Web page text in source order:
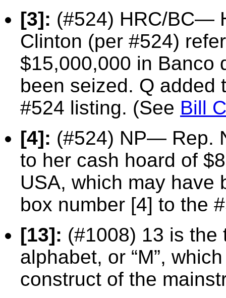
[3]: (#524) HRC/BC—
Clinton (per #524)
$15,000,000 in Banco
been seized. Q added
#524 listing. (See Bill
[4]: (#524) NP— Rep.
to her cash hoard of
USA, which may have
box number [4] to the
[13]: (#1008) 13 is the
alphabet, or “M”,
construct of the